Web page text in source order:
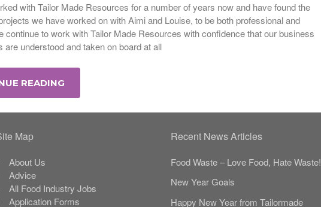
with Tailor Made Resources for a number of years now and have found the
we have worked on with Aimi and Louise, to be both professional and
continue to work with Tailor Made Resources with confidence that our business
are understood and taken on board at all
READING
Map
About Us
Advice
All Food Industry Jobs
Application Forms
Recent News Articles
Food Waste – Love Food, Hate Waste!
New Year Goals
Happy New Year from Tailormade